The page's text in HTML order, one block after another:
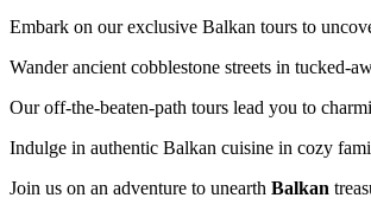
Embark on our exclusive Balkan tours to
Wander ancient cobblestone streets in tucked-
Our off-the-beaten-path tours lead you to
Indulge in authentic Balkan cuisine in cozy
Join us on an adventure to unearth Balkan